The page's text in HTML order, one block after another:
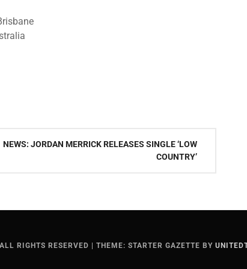
NEWS: JORDAN MERRICK RELEASES SINGLE ‘LOW
COUNTRY’
RIGHTS RESERVED THEME: STARTER GAZETTE BY